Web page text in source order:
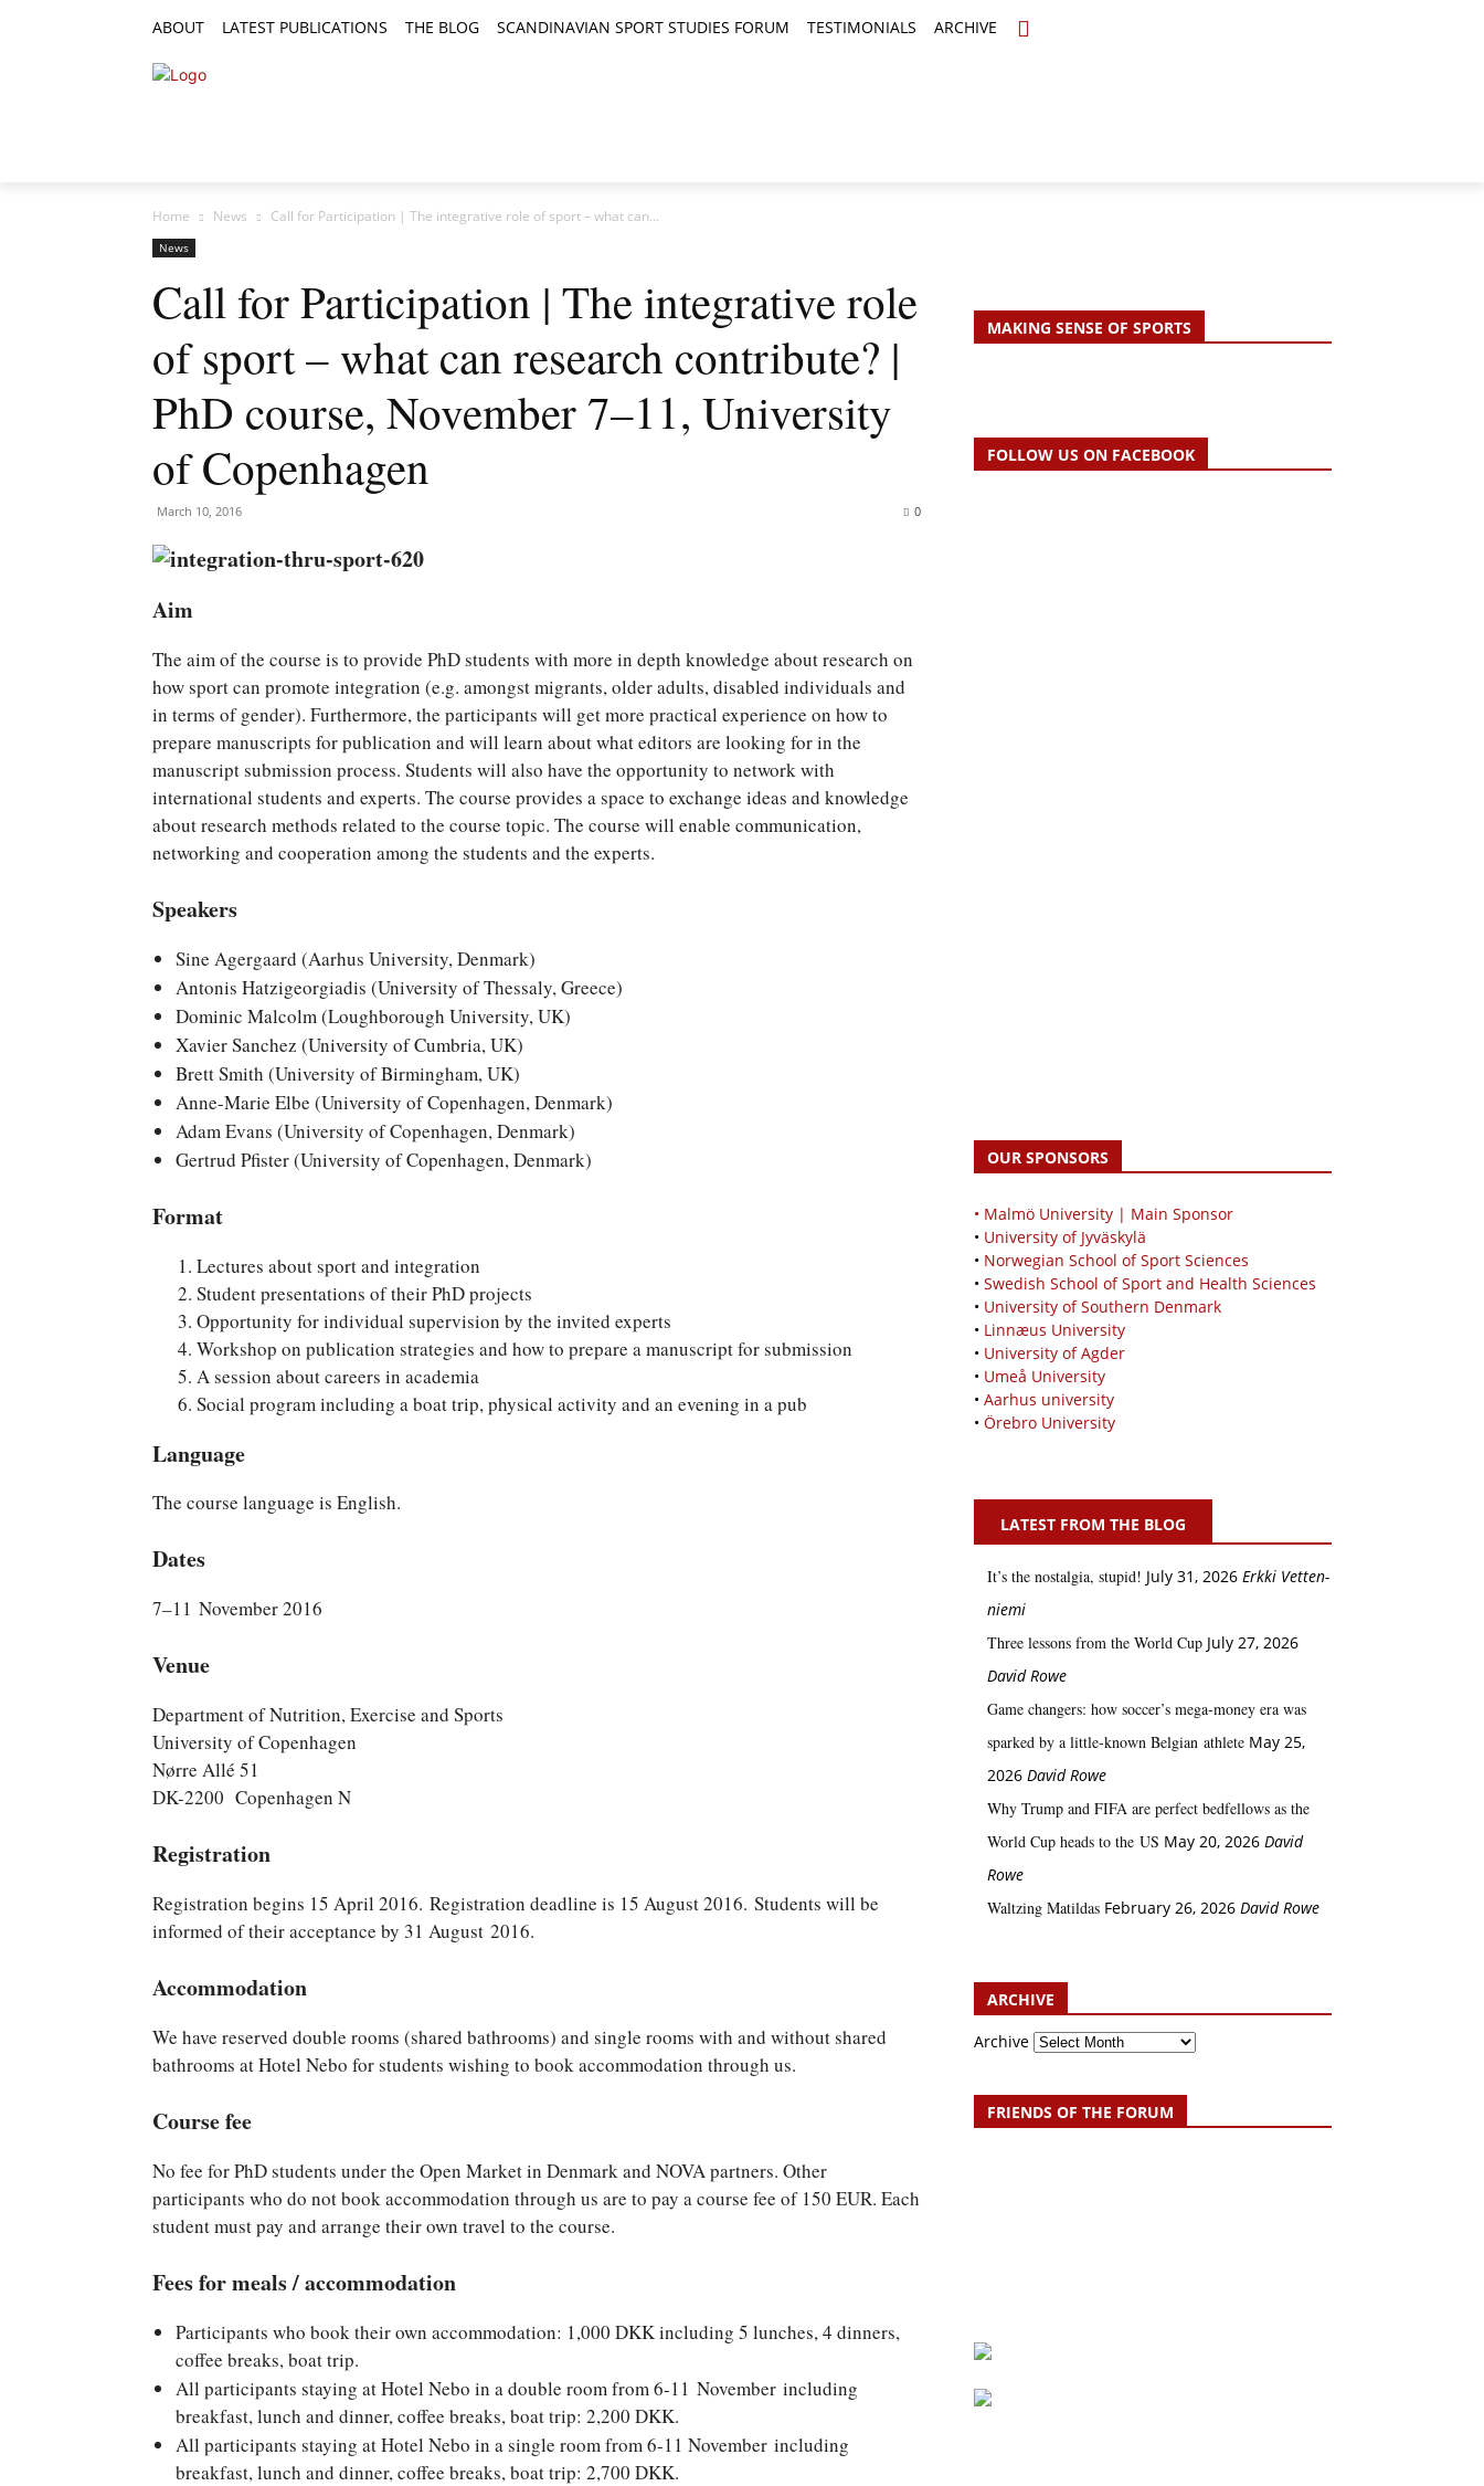
ABOUT LATEST PUBLICATIONS THE BLOG SCANDINAVIAN SPORT STUDIES FORUM TESTIMONIALS ARCHIVE
Home News Call for Participation | The integrative role of sport – what can...
News
Call for Participation | The integrative role
of sport – what can research contribute? |
PhD course, November 7–11, University
of Copenhagen
March 10, 2016 0
Aim
The aim of the course is to provide PhD students with more in depth knowledge about research on
how sport can promote integration (e.g. amongst migrants, older adults, disabled individuals and
in terms of gender). Furthermore, the participants will get more practical experience on how to
prepare manuscripts for publication and will learn about what editors are looking for in the
manuscript submission process. Students will also have the opportunity to network with
international students and experts. The course provides a space to exchange ideas and knowledge
about research methods related to the course topic. The course will enable communication,
networking and cooperation among the students and the experts.
Speakers
Sine Agergaard (Aarhus University, Denmark)
Antonis Hatzigeorgiadis (University of Thessaly, Greece)
Dominic Malcolm (Loughborough University, UK)
Xavier Sanchez (University of Cumbria, UK)
Brett Smith (University of Birmingham, UK)
Anne-Marie Elbe (University of Copenhagen, Denmark)
Adam Evans (University of Copenhagen, Denmark)
Gertrud Pfister (University of Copenhagen, Denmark)
Format
Lectures about sport and integration
Student presentations of their PhD projects
Opportunity for individual supervision by the invited experts
Workshop on publication strategies and how to prepare a manuscript for submission
A session about careers in academia
Social program including a boat trip, physical activity and an evening in a pub
Language
The course language is English.
Dates
7–11 November 2016
Venue
Department of Nutrition, Exercise and Sports
University of Copenhagen
Nørre Allé 51
DK-2200 Copenhagen N
Registration
Registration begins 15 April 2016. Registration deadline is 15 August 2016. Students will be
informed of their acceptance by 31 August 2016.
Accommodation
We have reserved double rooms (shared bathrooms) and single rooms with and without shared
bathrooms at Hotel Nebo for students wishing to book accommodation through us.
Course fee
No fee for PhD students under the Open Market in Denmark and NOVA partners. Other
participants who do not book accommodation through us are to pay a course fee of 150 EUR. Each
student must pay and arrange their own travel to the course.
Fees for meals / accommodation
Participants who book their own accommodation: 1,000 DKK including 5 lunches, 4 dinners,
coffee breaks, boat trip.
All participants staying at Hotel Nebo in a double room from 6-11 November including
breakfast, lunch and dinner, coffee breaks, boat trip: 2,200 DKK.
All participants staying at Hotel Nebo in a single room from 6-11 November including
breakfast, lunch and dinner, coffee breaks, boat trip: 2,700 DKK.
MAKING SENSE OF SPORTS
FOLLOW US ON FACEBOOK
OUR SPONSORS
• Malmö University | Main Sponsor
• University of Jyväskylä
• Norwegian School of Sport Sciences
• Swedish School of Sport and Health Sciences
• University of Southern Denmark
• Linnæus University
• University of Agder
• Umeå University
• Aarhus university
• Örebro University
LATEST FROM THE BLOG
It’s the nostalgia, stupid! July 31, 2026 Erkki Vetten­­
niemi
Three lessons from the World Cup July 27, 2026
David Rowe
Game changers: how soccer’s mega‑money era was
sparked by a little‑known Belgian athlete May 25,
2026 David Rowe
Why Trump and FIFA are perfect bedfellows as the
World Cup heads to the US May 20, 2026 David
Rowe
Waltzing Matildas February 26, 2026 David Rowe
ARCHIVE
Archive
FRIENDS OF THE FORUM